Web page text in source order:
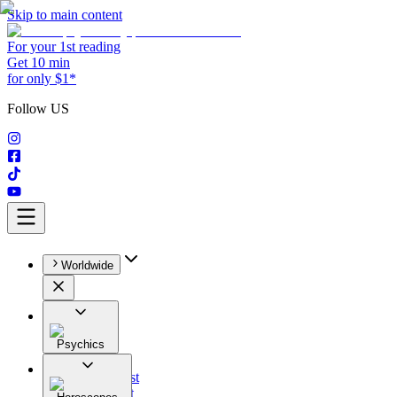
Skip to main content
For your 1st reading
Get 10 min
for only $1*
Follow US
Worldwide
Psychics
All
Astrologist
Tarologist